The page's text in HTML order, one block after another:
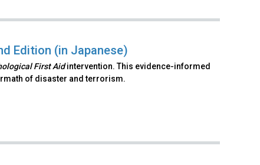
Edition (in Japanese)
First Aidintervention. This evidence-informed
of disaster and terrorism.